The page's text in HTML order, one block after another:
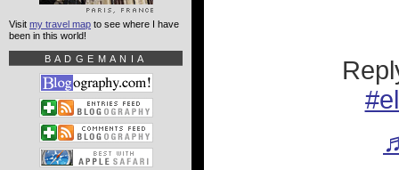
Visit my travel map to see where I have
been in this world!
BADGEMANIA